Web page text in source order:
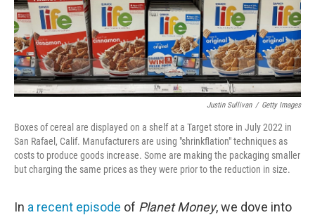
Justin Sullivan / Getty Images
Boxes of cereal are displayed on a shelf at a Target store in July 2022 in
San Rafael, Calif. Manufacturers are using "shrinkflation" techniques as
costs to produce goods increase. Some are making the packaging smaller
but charging the same prices as they were prior to the reduction in size.
In a recent episode of Planet Money, we dove into